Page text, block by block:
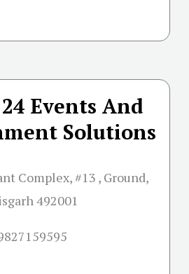
Events And
Solutions
Complex, #13 , Ground,
492001